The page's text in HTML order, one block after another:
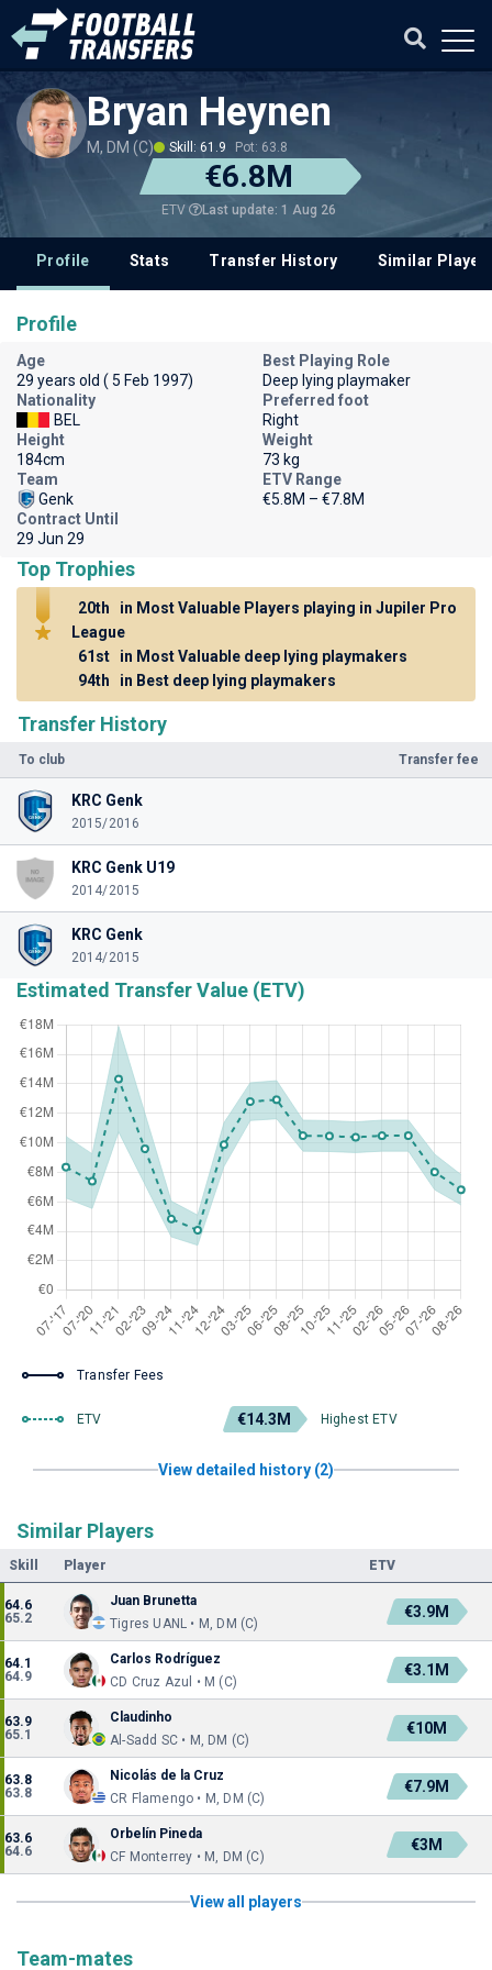
Bryan Heynen
M, DM (C) Skill: 61.9 Pot: 63.8
€6.8M
ETV Last update: 1 Aug 26
Profile Stats Transfer History Similar
Transfer History
To club Transfer fee
KRC Genk
2015/2016
KRC Genk U19
2014/2015
KRC Genk
2014/2015
Estimated Transfer Value (ETV)
Transfer Fees
ETV €14.3M Highest ETV
View detailed history (2)
Similar Players
Skill Player ETV
64.6
65.2
Juan Brunetta
Tigres UANL • M, DM (C)
€3.9M
64.1
64.9
Carlos Rodríguez
CD Cruz Azul • M (C)
€3.1M
63.9
65.1
Claudinho
Al-Sadd SC • M, DM (C)
€10M
63.8
63.8
Nicolás de la Cruz
CR Flamengo • M, DM (C)
€7.9M
63.6
64.6
Orbelín Pineda
CF Monterrey • M, DM (C)
€3M
View all players
Team-mates
Profile
Age
29 years old ( 5 Feb 1997)
Best Playing Role
Deep lying playmaker
Nationality
BEL
Preferred foot
Right
Height
184cm
Weight
73 kg
Team
Genk
ETV Range
€5.8M – €7.8M
Contract Until
29 Jun 29
Top Trophies
20th
in Most Valuable Players playing in Jupiler Pro
League
61st
in Most Valuable deep lying playmakers
94th
in Best deep lying playmakers